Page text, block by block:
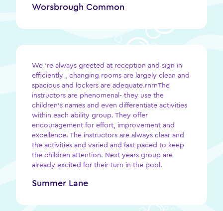
Worsbrough Common
We ‘re always greeted at reception and sign in
efficiently , changing rooms are largely clean and
spacious and lockers are adequate.rnrnThe
instructors are phenomenal- they use the
children’s names and even differentiate activities
within each ability group. They offer
encouragement for effort, improvement and
excellence. The instructors are always clear and
the activities and varied and fast paced to keep
the children attention. Next years group are
already excited for their turn in the pool.
Summer Lane